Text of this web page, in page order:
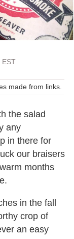
EST
made from links.
the salad
any
in there for
our braisers
months
in the fall
crop of
an easy